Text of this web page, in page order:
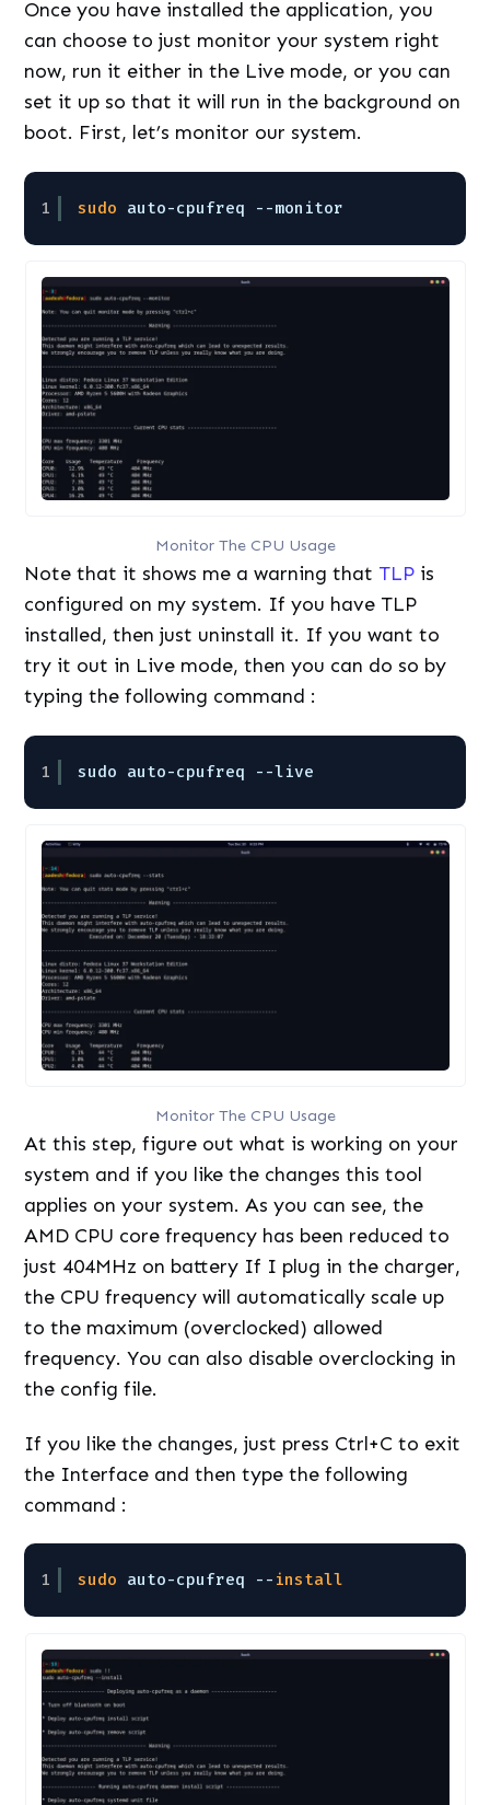
Once you have installed the application, you
can choose to just monitor your system right
now, run it either in the Live mode, or you can
set it up so that it will run in the background on
boot. First, let’s monitor our system.
1 sudo auto-cpufreq --monitor
Monitor The CPU Usage
Note that it shows me a warning that TLP is
configured on my system. If you have TLP
installed, then just uninstall it. If you want to
try it out in Live mode, then you can do so by
typing the following command :
1 sudo auto-cpufreq --live
Monitor The CPU Usage
At this step, figure out what is working on your
system and if you like the changes this tool
applies on your system. As you can see, the
AMD CPU core frequency has been reduced to
just 404MHz on battery If I plug in the charger,
the CPU frequency will automatically scale up
to the maximum (overclocked) allowed
frequency. You can also disable overclocking in
the config file.
If you like the changes, just press Ctrl+C to exit
the Interface and then type the following
command :
1 sudo auto-cpufreq -- install